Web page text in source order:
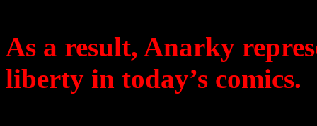
As a result, Anarky
liberty in today’s comics.